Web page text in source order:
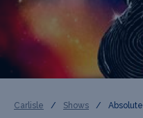
Carlisle / Shows /